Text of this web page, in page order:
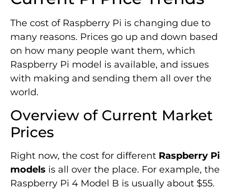
The cost of Raspberry Pi is changing due to
many reasons. Prices go up and down based
on how many people want them, which
Raspberry Pi model is available, and issues
with making and sending them all over the
world.
Overview of Current Market
Prices
Right now, the cost for different Raspberry Pi
models is all over the place. For example, the
Raspberry Pi 4 Model B is usually about $55.